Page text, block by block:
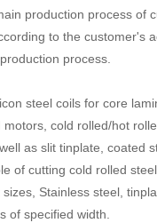
production process of
to the customer's
process.
steel coils for core
cold rolled/hot
as slit tinplate, coated
of cutting cold rolled
Stainless steel,
of specified width.